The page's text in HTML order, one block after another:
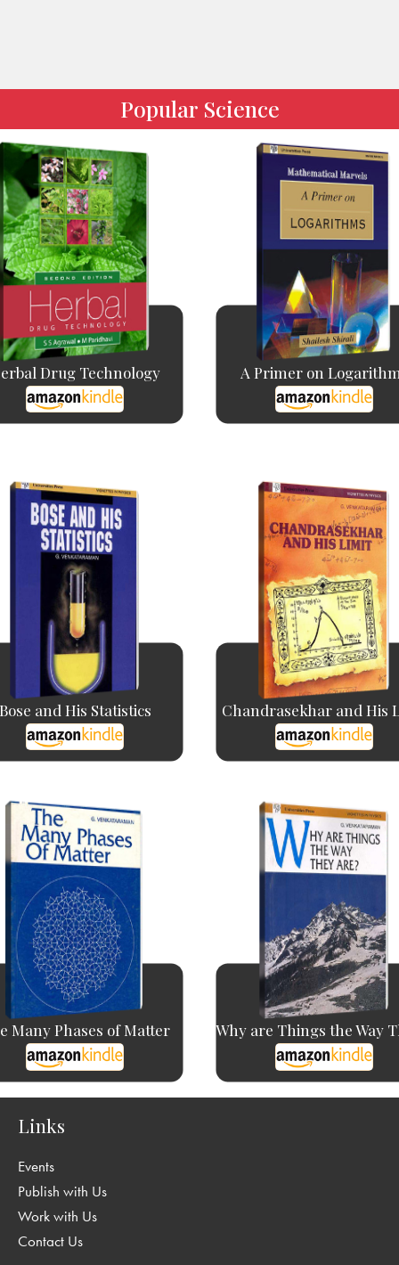
Popular Science
Drug Technology A Primer on
and His Statistics Chandrasekhar and His
Many Phases of Matter Why are Things the Way
Links
Events
Publish with Us
Work with Us
Contact Us